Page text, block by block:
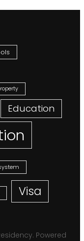
Education
Visa
Powered